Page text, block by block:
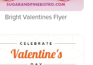
Bright Valentines Flyer